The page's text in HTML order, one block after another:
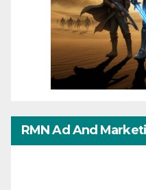
RMN Ad And